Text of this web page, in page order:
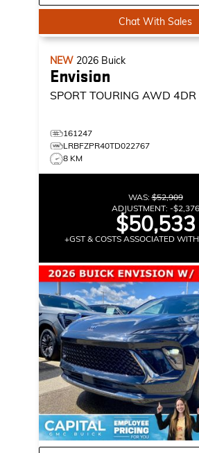
Chat With Sales
NEW 2026 Buick
Envision
SPORT TOURING AWD 4DR
161247
LRBFZPR40TD022767
8 KM
WAS:$52,909
ADJUSTMENT: -$2,376
$50,533
+GST & COSTS ASSOCIATED